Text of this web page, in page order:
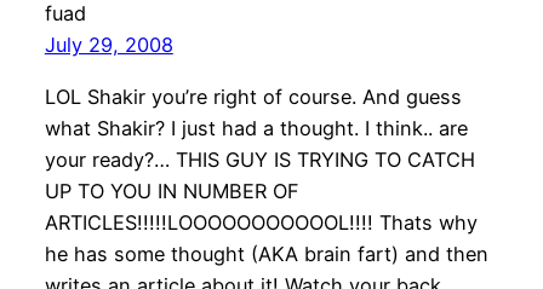
fuad
July 29, 2008
LOL Shakir you’re right of course. And guess
what Shakir? I just had a thought. I think.. are
your ready?… THIS GUY IS TRYING TO CATCH
UP TO YOU IN NUMBER OF
ARTICLES!!!!!LOOOOOOOOOOOL!!!! Thats why
he has some thought (AKA brain fart) and then